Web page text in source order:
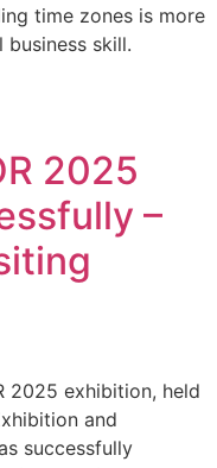
time zones is more
skill.
2025
–
2025 exhibition, held
and
successfully